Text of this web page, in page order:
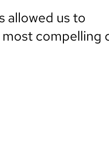
allowed us to
compelling